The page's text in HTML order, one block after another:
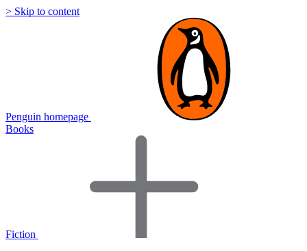
> Skip to content
Penguin homepage
Books
Fiction